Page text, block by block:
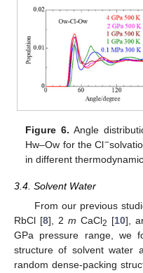
Figure 6. Angle
Hw–Ow for the Cl−
in different
3.4. Solvent Water
From our previous
RbCl [8], 2m CaCl2 [10],
GPa pressure range, we
structure of solvent water
random dense-packing